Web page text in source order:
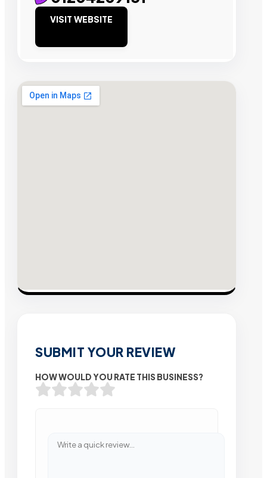
VISIT WEBSITE
SUBMIT YOUR REVIEW
HOW WOULD YOU RATE THIS BUSINESS?